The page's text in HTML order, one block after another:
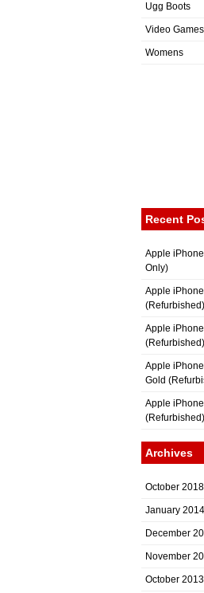
Ugg Boots
Video Games
Womens
Recent
Apple
Only)
Apple
(Refurbished)
Apple
(Refurbished)
Apple
Gold
Apple
(Refurbished)
Archives
October 2018
January 2014
December
November
October 2013